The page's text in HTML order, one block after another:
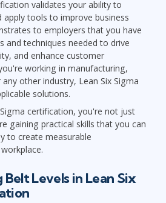
validates your ability to
apply tools to improve business
to employers that you have
and techniques needed to drive
and enhance customer
working in manufacturing,
other industry, Lean Six Sigma
solutions.
certification, you're not just
gaining practical skills that you can
to create measurable
Levels in Lean Six